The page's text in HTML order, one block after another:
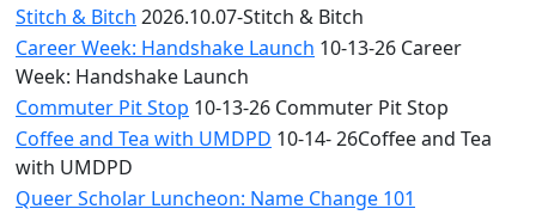
Stitch & Bitch 2026.10.07-Stitch & Bitch
Career Week: Handshake Launch 10-13-26 Career
Week: Handshake Launch
Commuter Pit Stop 10-13-26 Commuter Pit Stop
Coffee and Tea with UMDPD 10-14- 26Coffee and Tea
with UMDPD
Queer Scholar Luncheon: Name Change 101